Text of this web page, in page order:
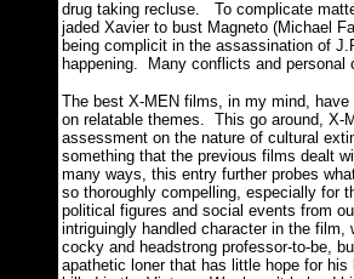
drug taking recluse.
To complicate
jaded Xavier to bust Magneto (Michael
being complicit in the assassination of
happening.
Many conflicts and
The best X-MEN films, in my mind,
on relatable themes. This go around, X-
assessment on the nature of cultural
something that the previous films dealt
many ways, this entry further probes
so thoroughly compelling, especially for
political figures and social events from
intriguingly handled character in the
cocky and headstrong professor-to-be,
apathetic loner that has little hope for